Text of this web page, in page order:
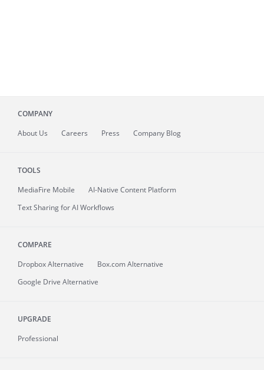
COMPANY
About Us Careers Press Company Blog
TOOLS
MediaFire Mobile
AI-Native Content Platform
Text Sharing for AI Workflows
COMPARE
Dropbox Alternative
Box.com Alternative
Google Drive Alternative
UPGRADE
Professional